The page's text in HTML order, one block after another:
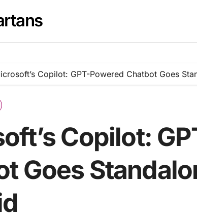
Copilot: GPT-Powered Chatbot Goes
Copilot:
Goes